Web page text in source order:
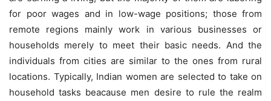
for poor wages and in low-wage positions; those from
remote regions mainly work in various businesses or
households merely to meet their basic needs. And the
individuals from cities are similar to the ones from rural
locations. Typically, Indian women are selected to take on
household tasks beacause men desire to rule the realm